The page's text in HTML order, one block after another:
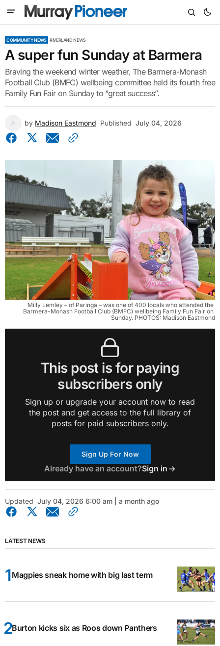
COMMUNITY NEWS RIVERLAND NEWS
A super fun Sunday at Barmera
Braving the weekend winter weather, The Barmera-Monash
Football Club (BMFC) wellbeing committee held its fourth free
Family Fun Fair on Sunday to “great success”.
by Madison Eastmond Published July 04, 2026
Milly Lemley – of Paringa – was one of 400 locals who attended the
Barmera-Monash Football Club (BMFC) wellbeing Family Fun Fair on
Sunday. PHOTOS: Madison Eastmond
This post is for paying
subscribers only
Sign up or upgrade your account now to read
the post and get access to the full library of
posts for paid subscribers only.
Sign Up For Now
Already have an account?Sign in
Updated July 04, 2026 6:00 am | a month ago
LATEST NEWS
Magpies sneak home with big last term
Burton kicks six as Roos down Panthers